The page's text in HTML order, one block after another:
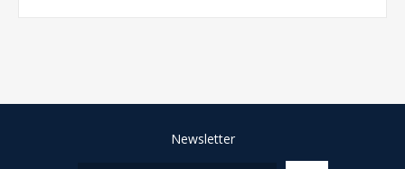
Newsletter